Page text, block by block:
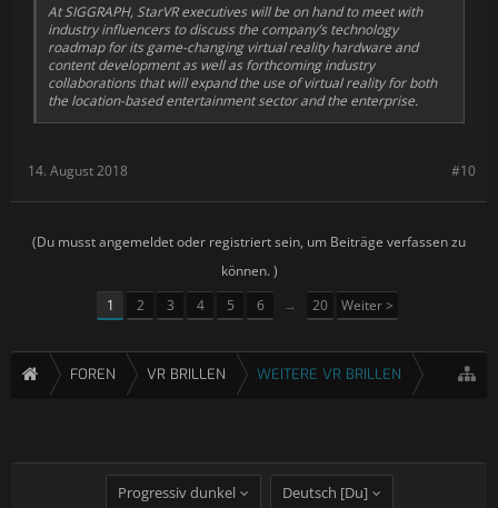
At SIGGRAPH, StarVR executives will be on hand to meet with
industry influencers to discuss the company’s technology
roadmap for its game-changing virtual reality hardware and
content development as well as forthcoming industry
collaborations that will expand the use of virtual reality for both
the location-based entertainment sector and the enterprise.
#10
14. August 2018
(Du musst angemeldet oder registriert sein, um Beiträge verfassen zu
können. )
1
2 3 4 5 6 → 20 Weiter >
FOREN VR BRILLEN WEITERE VR BRILLEN
Progressiv dunkel Deutsch [Du]